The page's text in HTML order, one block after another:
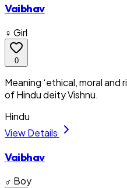
Vaibhav
♀ Girl
0
Meaning ‘ethical, moral
of Hindu deity Vishnu.
Hindu
View Details
Vaibhav
♂ Boy